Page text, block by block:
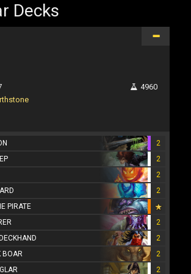
Decks
4960
2
2
2
2
PIRATE
2
2
BOAR
2
2